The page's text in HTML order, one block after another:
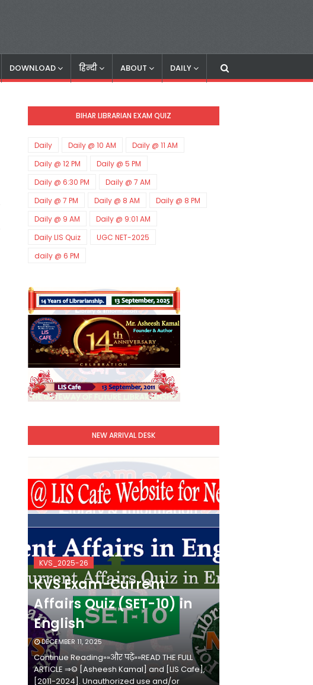
DOWNLOAD हिन्दी ABOUT DAILY
BIHAR LIBRARIAN EXAM QUIZ
Daily Daily @ 10 AM
Daily @ 11 AM
Daily @ 12 PM
Daily @ 5 PM
Daily @ 6:30 PM
Daily @ 7 AM
Daily @ 7 PM
Daily @ 8 AM
Daily @ 8 PM
Daily @ 9 AM
Daily @ 9:01 AM
Daily LIS Quiz
UGC NET-2025
daily @ 6 PM
NEW ARRIVAL DESK
KVS_2025-26
KVS Exam-Current
Affairs Quiz (SET-10) in
English
DECEMBER 11, 2025
Continue Reading»»और पढ़ें»»READ THE FULL
ARTICLE ⇒© [Asheesh Kamal] and [LIS Cafe],
[2011-2024]. Unauthorized use and/or